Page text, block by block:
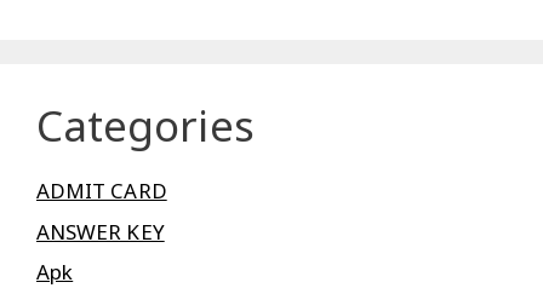
Categories
ADMIT CARD
ANSWER KEY
Apk